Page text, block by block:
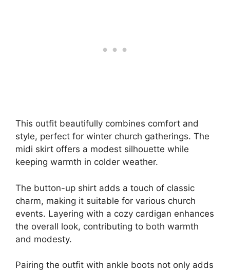
This outfit beautifully combines comfort and
style, perfect for winter church gatherings. The
midi skirt offers a modest silhouette while
keeping warmth in colder weather.
The button-up shirt adds a touch of classic
charm, making it suitable for various church
events. Layering with a cozy cardigan enhances
the overall look, contributing to both warmth
and modesty.
Pairing the outfit with ankle boots not only adds